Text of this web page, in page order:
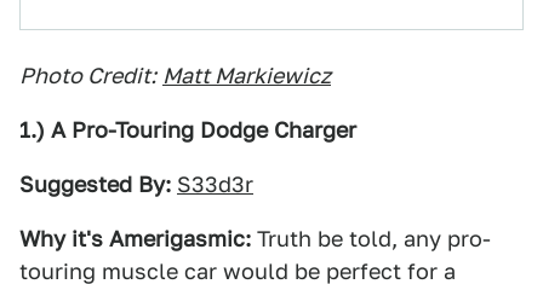
Photo Credit: Matt Markiewicz
1.) A Pro-Touring Dodge Charger
Suggested By: S33d3r
Why it's Amerigasmic: Truth be told, any pro-
touring muscle car would be perfect for a